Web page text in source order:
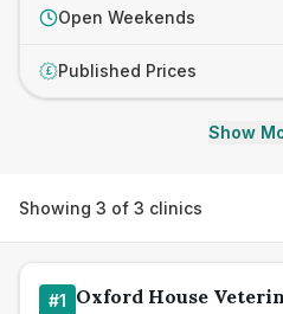
Open Weekends
£ Published Prices
Show
Showing 3 of 3 clinics
#1 Oxford House